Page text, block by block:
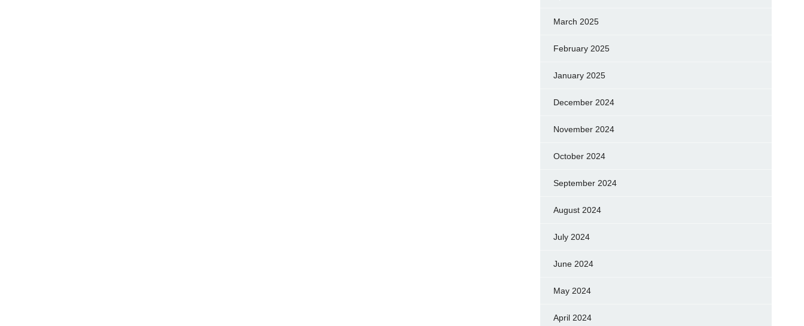
March 2025
February 2025
January 2025
December 2024
November 2024
October 2024
September 2024
August 2024
July 2024
June 2024
May 2024
April 2024